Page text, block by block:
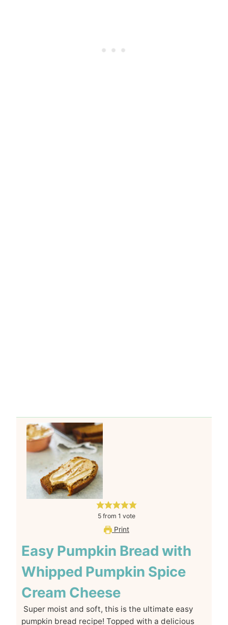
5 from 1 vote
Print
Easy Pumpkin Bread with
Whipped Pumpkin Spice
Cream Cheese
Super moist and soft, this is the ultimate easy
pumpkin bread recipe! Topped with a delicious